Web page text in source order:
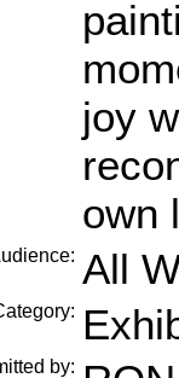
joy
own
All
by: